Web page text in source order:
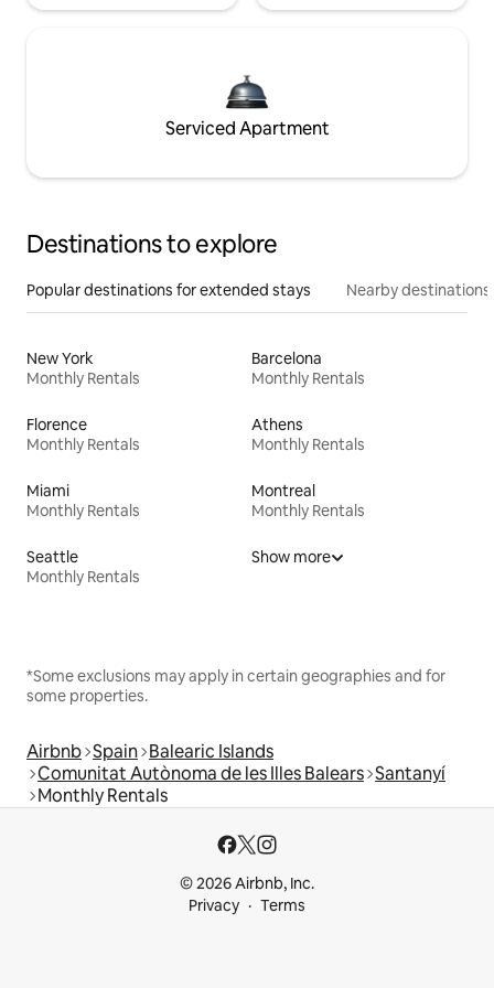
Serviced Apartment
Destinations to explore
Popular destinations for extended stays Nearby destinations
New York
Monthly Rentals
Barcelona
Monthly Rentals
Florence
Monthly Rentals
Athens
Monthly Rentals
Miami
Monthly Rentals
Montreal
Monthly Rentals
Seattle
Monthly Rentals
Show more
*Some exclusions may apply in certain geographies and for
some properties.
Airbnb Spain Balearic Islands
Comunitat Autònoma de les Illes Balears Santanyí
Monthly Rentals
© 2026 Airbnb, Inc.
Privacy
Terms